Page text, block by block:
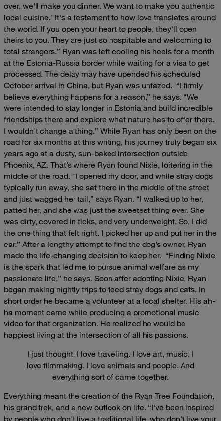
over, we'll make you dinner. We want to make you authentic
local cuisine.’ It's a testament to how love translates around
the world. If you open your heart to people, they'll open
theirs to you. They are just so hospitable and welcoming to
total strangers.” Ryan was left cooling his heels for a month
at the Estonia-Russia border while waiting for a visa to get
processed. The delay may have upended his scheduled
October arrival in China, but Ryan was unfazed. “I firmly
believe everything happens for a reason,” he says. “We
were intended to stay longer in Estonia and build incredible
friendships there and explore what nature has to offer there.
I wouldn't change a thing.” While Ryan has only been on the
road for six months at this writing, his journey truly began six
years ago at a dusty, sun-baked intersection outside
Phoenix, AZ. That’s where Ryan found Nixie, loitering in the
middle of the road. “I opened my door, and while stray dogs
typically run away, she sat there in the middle of the street
and just wagged her tail,” says Ryan. “I walked up to her,
patted her, and she was just the sweetest thing ever. She
was dirty, covered in ticks, and very underweight. So, I did
the one thing that felt right. I picked her up and put her in the
car.” After a lengthy attempt to find the dog’s owner, Ryan
made the life-changing decision to keep her. “Finding Nixie
is the spark that led me to pursue animal welfare as my
passionate life,” he says. Soon after adopting Nixie, Ryan
began making nightly trips to feed stray dogs and cats. In
short order he became a volunteer at a local shelter. His ah-
ha moment came while producing a promotional music
video for that organization. He realized he would be
happiest living at the intersection of all his passions.
I just thought, I love traveling. I love art, music. I
love filmmaking. I love animals and people. And
everything sort of came together.
Everything meant the creation of the Ryan Tree Foundation,
his grand trek, and a new outlook on life. “I've been inspired
by people who don't live a traditional life, who don't live your